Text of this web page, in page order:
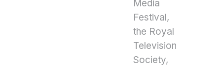
Media
Festival,
the Royal
Television
Society,